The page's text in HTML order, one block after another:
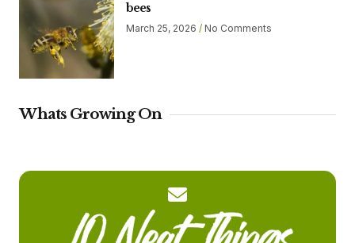
bees
March 25, 2026 No Comments
Whats Growing On